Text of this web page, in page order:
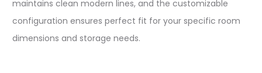
maintains clean modern lines, and the customizable
configuration ensures perfect fit for your specific room
dimensions and storage needs.​